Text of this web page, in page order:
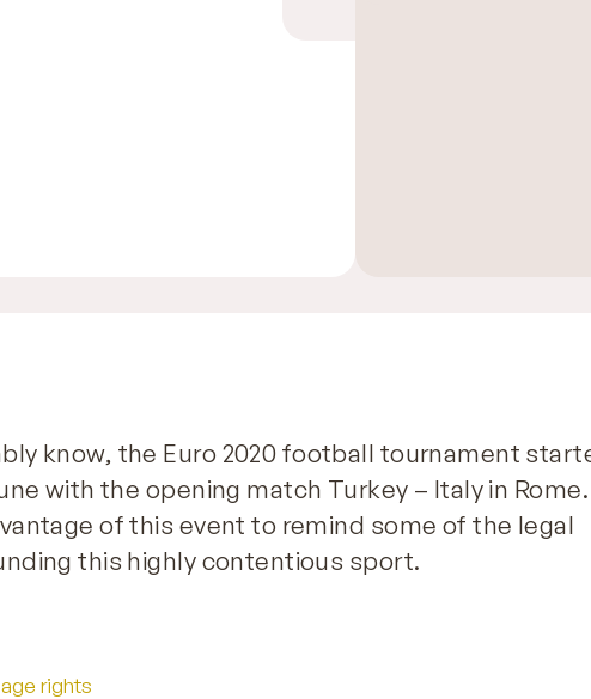
know, the Euro 2020 football tournament
with the opening match Turkey – Italy in Rome.
of this event to remind some of the legal
this highly contentious sport.
rights